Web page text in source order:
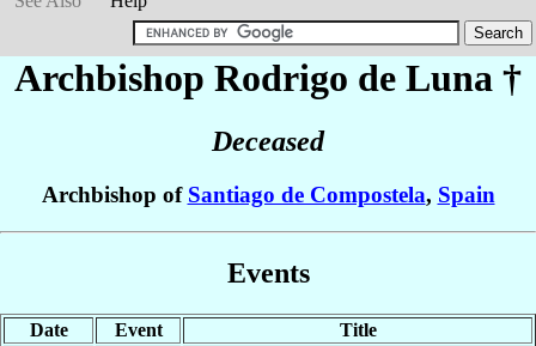
Archbishop Rodrigo de Luna †
Deceased
Archbishop of Santiago de Compostela, Spain
Events
Date Event
Title